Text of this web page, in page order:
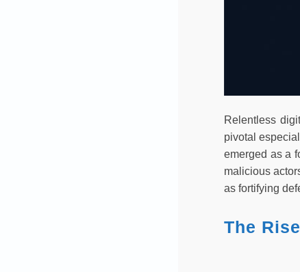
Relentless
pivotal
emerged as a
malicious
as fortifying
The